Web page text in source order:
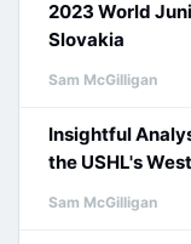
2023 World
Slovakia
Sam McGilligan
Insightful
the USHL's
Sam McGilligan